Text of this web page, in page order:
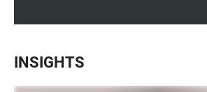
INSIGHTS